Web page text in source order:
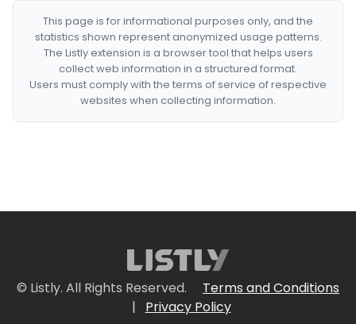
This page is for informational purposes only, and the
statistics shown represent anonymized usage patterns.
The Listly extension is a browser tool that helps users
collect web information in a structured format.
Users must comply with the terms of service of respective
websites when collecting information.
© Listly. All Rights Reserved.
Terms and Conditions
|
Privacy Policy